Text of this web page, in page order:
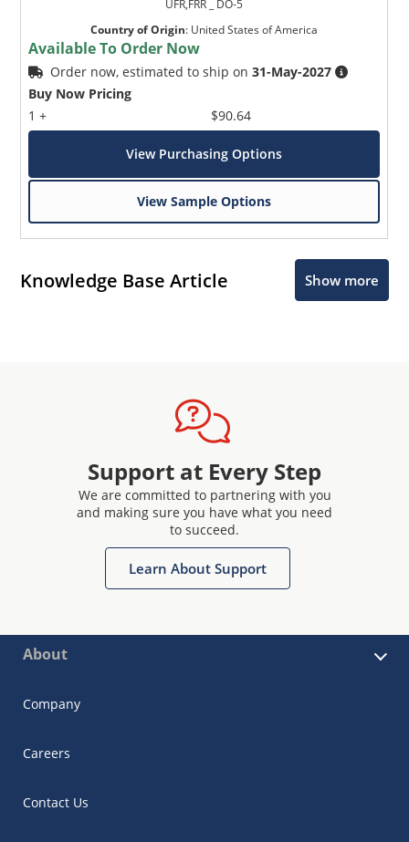
UFR,FRR _ DO-5
Country of Origin: United States of America
Available To Order Now
Order now, estimated to ship on31-May-2027
Buy Now Pricing
1 +
$90.64
View Purchasing Options
View Sample Options
Knowledge Base Article Show more
Support at Every Step
We are committed to partnering with you
and making sure you have what you need
to succeed.
Learn About Support
About
Company
Careers
Contact Us